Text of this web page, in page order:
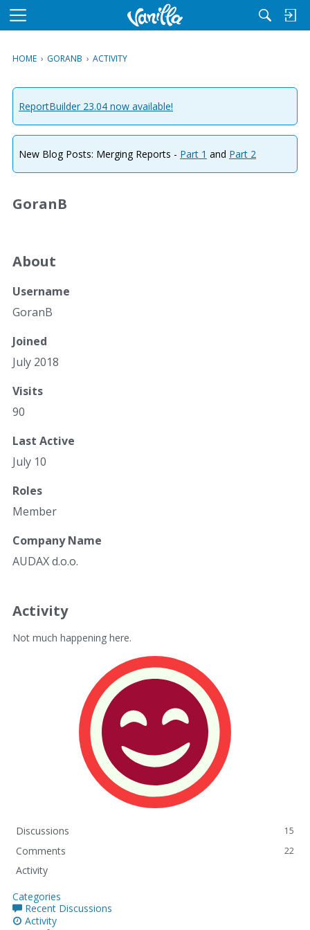
M
u
HOME › GORANB › ACTIVITY
ReportBuilder 23.04 now available!
New Blog Posts: Merging Reports - Part 1 and Part 2
GoranB
About
Username
GoranB
Joined
July 2018
Visits
90
Last Active
July 10
Roles
Member
Company Name
AUDAX d.o.o.
Activity
Not much happening here.
Discussions 15
Comments 22
Activity
Categories
Recent Discussions
Activity